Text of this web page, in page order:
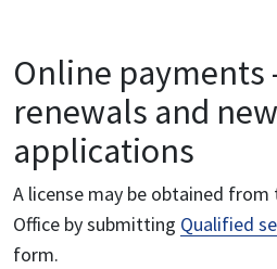
Online payments
renewals and
applications
A license may be obtained from
Office by submitting Qualified
form.